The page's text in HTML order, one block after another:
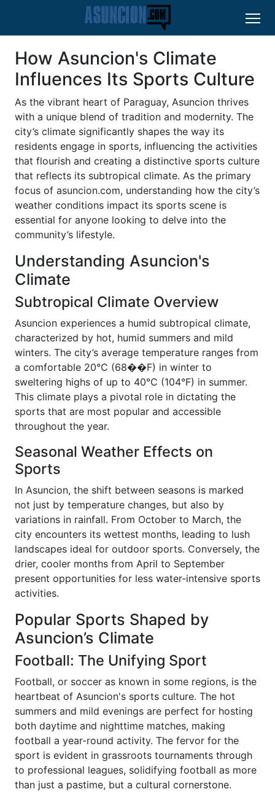
How Asuncion's Climate
Influences Its Sports Culture
As the vibrant heart of Paraguay, Asuncion thrives
with a unique blend of tradition and modernity. The
city’s climate significantly shapes the way its
residents engage in sports, influencing the activities
that flourish and creating a distinctive sports culture
that reflects its subtropical climate. As the primary
focus of asuncion.com, understanding how the city’s
weather conditions impact its sports scene is
essential for anyone looking to delve into the
community’s lifestyle.
Understanding Asuncion's
Climate
Subtropical Climate Overview
Asuncion experiences a humid subtropical climate,
characterized by hot, humid summers and mild
winters. The city’s average temperature ranges from
a comfortable 20°C (68��F) in winter to
sweltering highs of up to 40°C (104°F) in summer.
This climate plays a pivotal role in dictating the
sports that are most popular and accessible
throughout the year.
Seasonal Weather Effects on
Sports
In Asuncion, the shift between seasons is marked
not just by temperature changes, but also by
variations in rainfall. From October to March, the
city encounters its wettest months, leading to lush
landscapes ideal for outdoor sports. Conversely, the
drier, cooler months from April to September
present opportunities for less water-intensive sports
activities.
Popular Sports Shaped by
Asuncion’s Climate
Football: The Unifying Sport
Football, or soccer as known in some regions, is the
heartbeat of Asuncion's sports culture. The hot
summers and mild evenings are perfect for hosting
both daytime and nighttime matches, making
football a year-round activity. The fervor for the
sport is evident in grassroots tournaments through
to professional leagues, solidifying football as more
than just a pastime, but a cultural cornerstone.